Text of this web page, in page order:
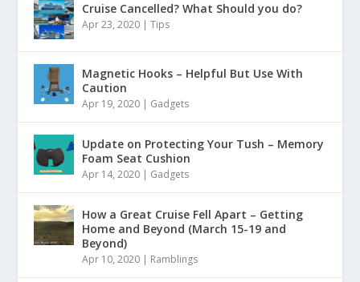
Cruise Cancelled? What Should you do?
Apr 23, 2020 |Tips
Magnetic Hooks – Helpful But Use With
Caution
Apr 19, 2020 | Gadgets
Update on Protecting Your Tush – Memory
Foam Seat Cushion
Apr 14, 2020 | Gadgets
How a Great Cruise Fell Apart – Getting
Home and Beyond (March 15-19 and
Beyond)
Apr 10, 2020 | Ramblings